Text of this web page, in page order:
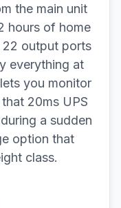
the main unit
hours of home
output ports
everything at
you monitor
20ms UPS
a sudden
option that
class.